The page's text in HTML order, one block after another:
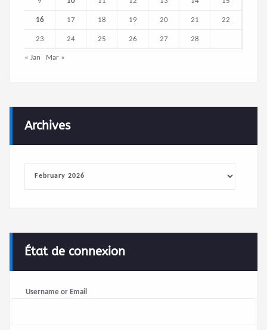
16 17 18 19 20 21 22
23 24 25 26 27 28
« Jan Mar »
Archives
État de connexion
Username or Email